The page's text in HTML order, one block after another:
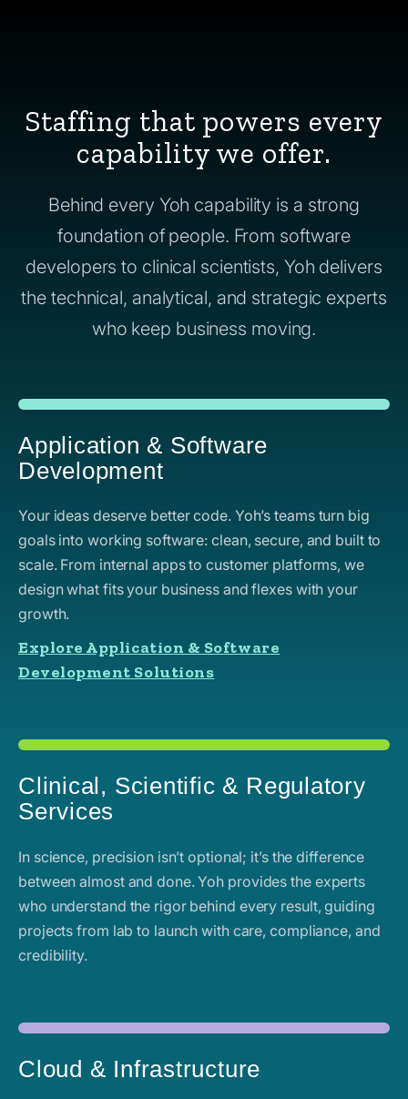
Staffing that powers every
capability we offer.
Behind every Yoh capability is a strong
foundation of people. From software
developers to clinical scientists, Yoh delivers
the technical, analytical, and strategic experts
who keep business moving.
Application & Software
Development
Your ideas deserve better code. Yoh’s teams turn big
goals into working software: clean, secure, and built to
scale. From internal apps to customer platforms, we
design what fits your business and flexes with your
growth.
Explore Application & Software
Development Solutions
Clinical, Scientific & Regulatory
Services
In science, precision isn’t optional; it’s the difference
between almost and done. Yoh provides the experts
who understand the rigor behind every result, guiding
projects from lab to launch with care, compliance, and
credibility.
Cloud & Infrastructure